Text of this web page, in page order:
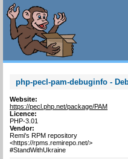
php-pecl-pam-debuginfo -
Website:
https://pecl.php.net/package/PAM
Licence:
PHP-3.01
Vendor:
Remi's RPM repository
<https://rpms.remirepo.net/>
#StandWithUkraine